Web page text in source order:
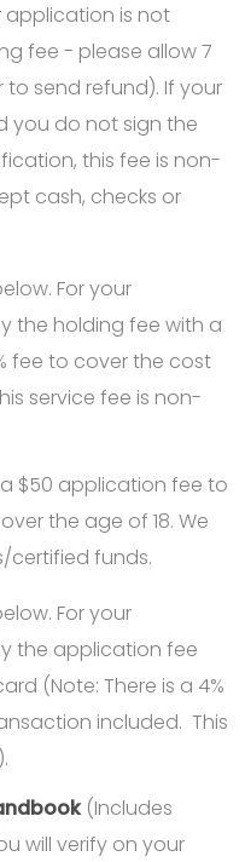
application is not
fee - please allow 7
send refund). If your
you do not sign the
this fee is non-
cash, checks or
For your
the holding fee with a
fee to cover the cost
service fee is non-
$50 application fee to
the age of 18. We
funds.
For your
the application fee
(Note: There is a 4%
included. This
(Includes
will verify on your